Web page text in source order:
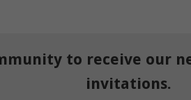
to receive our
invitations.